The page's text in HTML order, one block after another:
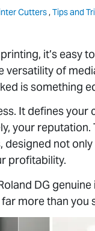
Cutters ,Tips and
it’s easy
versatility of
is something
It defines
your reputation.
designed not
profitability.
DG
more than you